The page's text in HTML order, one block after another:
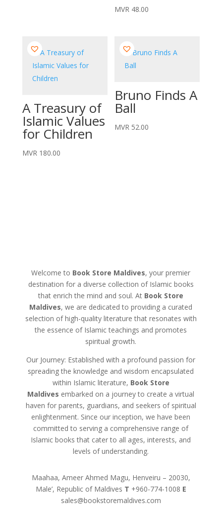
MVR 48.00
A Treasury of
Islamic Values
for Children
MVR 180.00
Bruno Finds A
Ball
MVR 52.00
Welcome to Book Store Maldives, your premier
destination for a diverse collection of Islamic books
that enrich the mind and soul. At Book Store
Maldives, we are dedicated to providing a curated
selection of high-quality literature that resonates with
the essence of Islamic teachings and promotes
spiritual growth.
Our Journey: Established with a profound passion for
spreading the knowledge and wisdom encapsulated
within Islamic literature, Book Store
Maldives embarked on a journey to create a virtual
haven for parents, guardians, and seekers of spiritual
enlightenment. Since our inception, we have been
committed to serving a comprehensive range of
Islamic books that cater to all ages, interests, and
levels of understanding.
Maahaa, Ameer Ahmed Magu, Henveiru – 20030,
Male’, Republic of Maldives T +960-774-1008 E
sales@bookstoremaldives.com